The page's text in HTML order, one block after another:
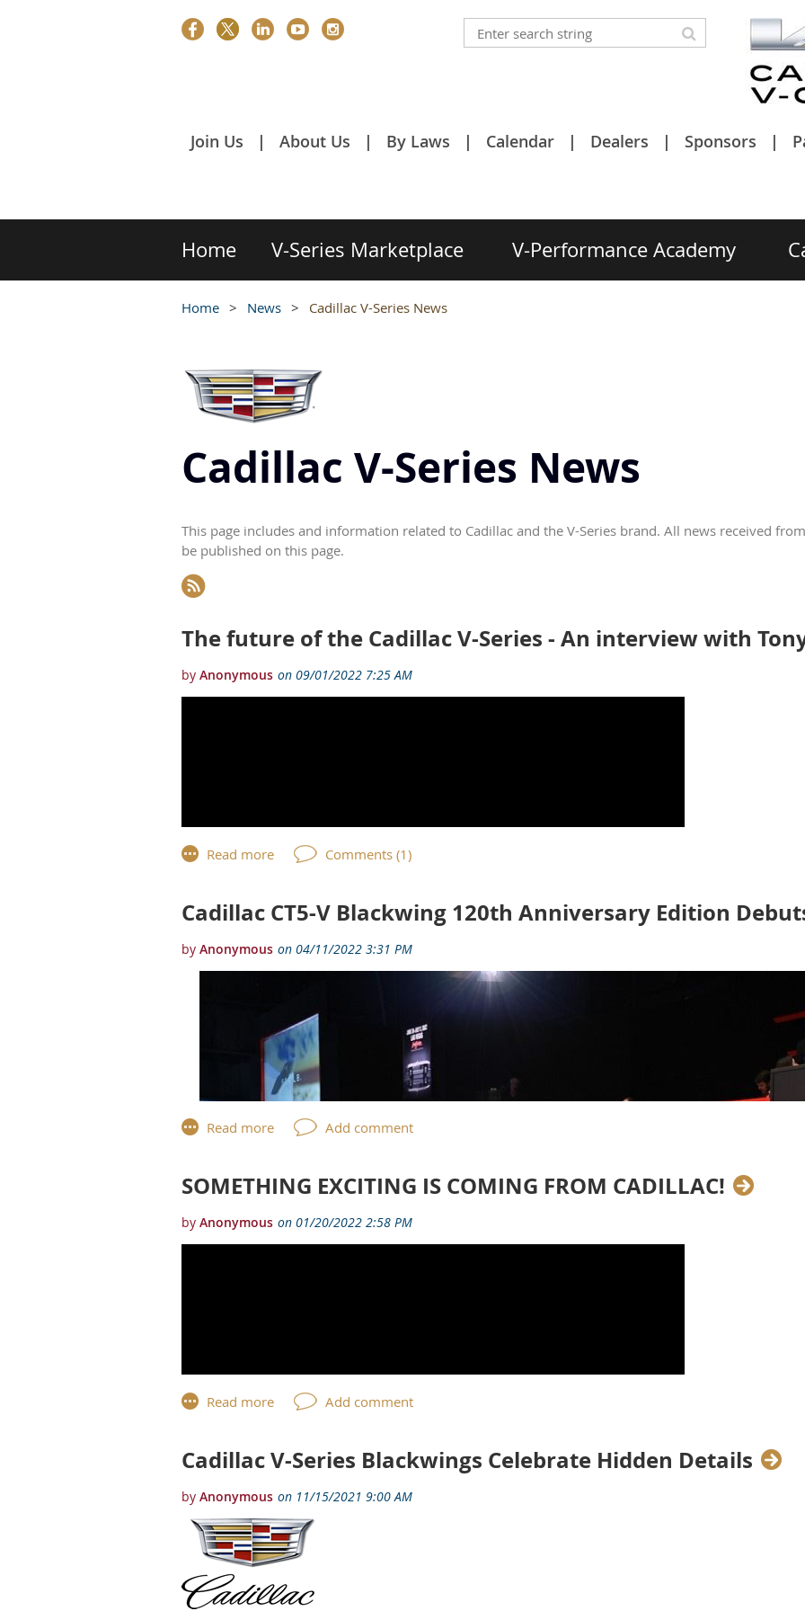
Join Us About Us By Laws Calendar Dealers Sponsors
Home V-Series Marketplace V-Performance Academy
Home News Cadillac V-Series News
Cadillac V-Series News
This page includes and information related to Cadillac and the V-Series brand. All news received
be published on this page.
The future of the Cadillac V-Series - An interview with
Cadillac CT5-V Blackwing 120th Anniversary Edition
This year marks the 120th Anniversary of the Cadillac brand. To celebrate, Cadillac is proud to
introduction of the 2023 Cadillac CT5-V Blackwing 120th Anniversary Edition.
The 120th Anniversary Edition is limited to 120 cars, each uniquely numbered with a year in
SOMETHING EXCITING IS COMING FROM CADILLAC!
Cadillac V-Series Blackwings Celebrate Hidden Details